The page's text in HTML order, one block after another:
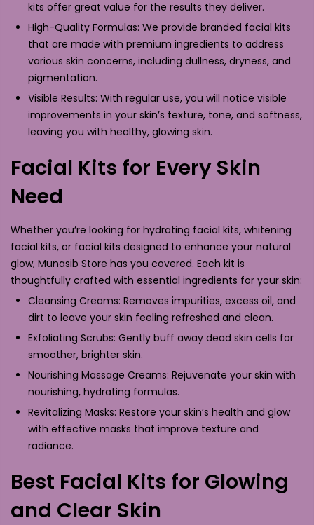
kits offer great value for the results they deliver.
High-Quality Formulas: We provide branded facial kits
that are made with premium ingredients to address
various skin concerns, including dullness, dryness, and
pigmentation.
Visible Results: With regular use, you will notice visible
improvements in your skin’s texture, tone, and softness,
leaving you with healthy, glowing skin.
Facial Kits for Every Skin
Need
Whether you’re looking for hydrating facial kits, whitening
facial kits, or facial kits designed to enhance your natural
glow, Munasib Store has you covered. Each kit is
thoughtfully crafted with essential ingredients for your skin:
Cleansing Creams: Removes impurities, excess oil, and
dirt to leave your skin feeling refreshed and clean.
Exfoliating Scrubs: Gently buff away dead skin cells for
smoother, brighter skin.
Nourishing Massage Creams: Rejuvenate your skin with
nourishing, hydrating formulas.
Revitalizing Masks: Restore your skin’s health and glow
with effective masks that improve texture and
radiance.
Best Facial Kits for Glowing
and Clear Skin